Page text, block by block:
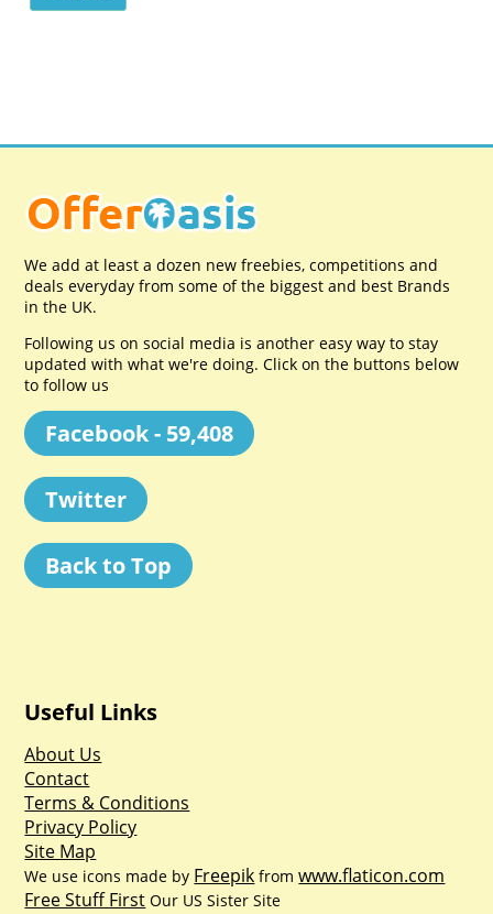
We add at least a dozen new freebies, competitions and
deals everyday from some of the biggest and best Brands
in the UK.
Following us on social media is another easy way to stay
updated with what we're doing. Click on the buttons below
to follow us
Facebook - 59,408
Twitter
Back to Top
Useful Links
About Us
Contact
Terms & Conditions
Privacy Policy
Site Map
We use icons made by Freepik fromwww.flaticon.com
Free Stuff First Our US Sister Site